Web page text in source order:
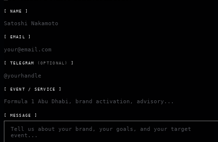
[ NAME ]
[ EMAIL ]
[ TELEGRAM (OPTIONAL) ]
[ EVENT / SERVICE ]
[ MESSAGE ]